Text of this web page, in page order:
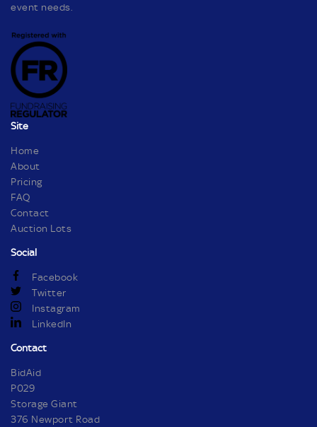
event needs.
Site
Home
About
Pricing
FAQ
Contact
Auction Lots
Social
Facebook
Twitter
Instagram
LinkedIn
Contact
BidAid
P029
Storage Giant
376 Newport Road